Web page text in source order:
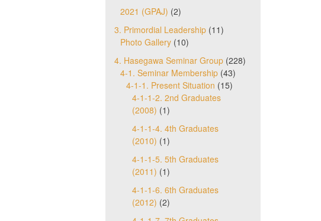
2021 (GPAJ) (2)
3. Primordial Leadership(11)
Photo Gallery(10)
4. Hasegawa Seminar Group(228)
4-1. Seminar Membership(43)
4-1-1. Present Situation (15)
4-1-1-2. 2nd Graduates
(2008) (1)
4-1-1-4. 4th Graduates
(2010) (1)
4-1-1-5. 5th Graduates
(2011) (1)
4-1-1-6. 6th Graduates
(2012) (2)